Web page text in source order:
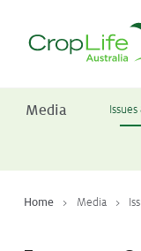
Media
Home Media
Plant